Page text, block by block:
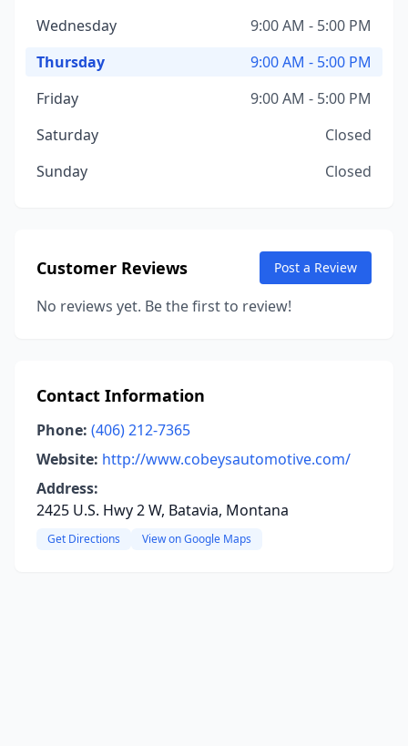
Wednesday
9:00 AM - 5:00 PM
Thursday
9:00 AM - 5:00 PM
Friday
9:00 AM - 5:00 PM
Saturday
Closed
Sunday
Closed
Customer Reviews Post a Review
No reviews yet. Be the first to review!
Contact Information
Phone: (406) 212-7365
Website: http://www.cobeysautomotive.com/
Address:
2425 U.S. Hwy 2 W, Batavia, Montana
Get Directions View on Google Maps